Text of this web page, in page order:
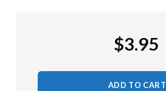
$3.95
ADD TO CART